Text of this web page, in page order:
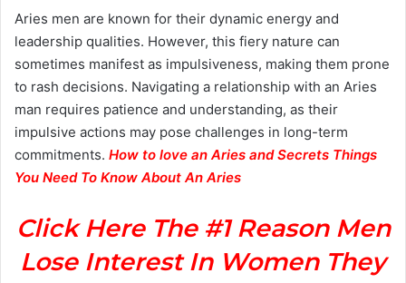
Aries men are known for their dynamic energy and
leadership qualities. However, this fiery nature can
sometimes manifest as impulsiveness, making them prone
to rash decisions. Navigating a relationship with an Aries
man requires patience and understanding, as their
impulsive actions may pose challenges in long-term
commitments. How to love an Aries and Secrets Things
You Need To Know About An Aries
Click Here The #1 Reason Men
Lose Interest In Women They